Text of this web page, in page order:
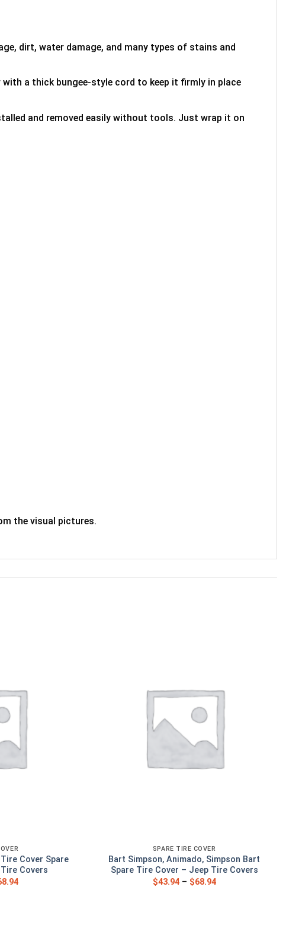
dirt, water damage, and many types of stains and
a thick bungee-style cord to keep it firmly in place
and removed easily without tools. Just wrap it on
the visual pictures.
Cover Spare
Covers
SPARE TIRE COVER
Bart Simpson, Animado, Simpson Bart
Spare Tire Cover – Jeep Tire Covers
$43.94– $68.94